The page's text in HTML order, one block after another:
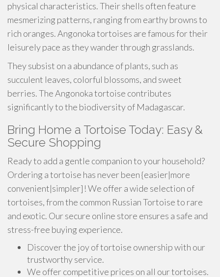
physical characteristics. Their shells often feature
mesmerizing patterns, ranging from earthy browns to
rich oranges. Angonoka tortoises are famous for their
leisurely pace as they wander through grasslands.
They subsist on a abundance of plants, such as
succulent leaves, colorful blossoms, and sweet
berries. The Angonoka tortoise contributes
significantly to the biodiversity of Madagascar.
Bring Home a Tortoise Today: Easy &
Secure Shopping
Ready to add a gentle companion to your household?
Ordering a tortoise has never been {easier|more
convenient|simpler]! We offer a wide selection of
tortoises, from the common Russian Tortoise to rare
and exotic. Our secure online store ensures a safe and
stress-free buying experience.
Discover the joy of tortoise ownership with our
trustworthy service.
We offer competitive prices on all our tortoises.